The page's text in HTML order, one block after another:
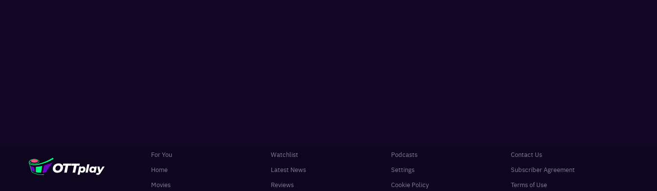
For You
Home
Movies
Watchlist
Latest News
Reviews
Podcasts
Settings
Cookie Policy
Contact Us
Subscriber Agreement
Terms of Use